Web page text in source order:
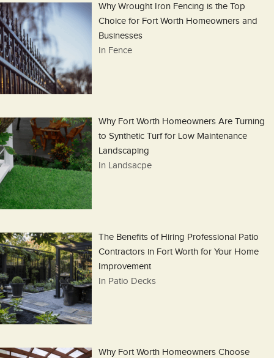
Why Wrought Iron Fencing is the Top
Choice for Fort Worth Homeowners and
Businesses
In Fence
Why Fort Worth Homeowners Are Turning
to Synthetic Turf for Low Maintenance
Landscaping
In Landsacpe
The Benefits of Hiring Professional Patio
Contractors in Fort Worth for Your Home
Improvement
In Patio Decks
Why Fort Worth Homeowners Choose